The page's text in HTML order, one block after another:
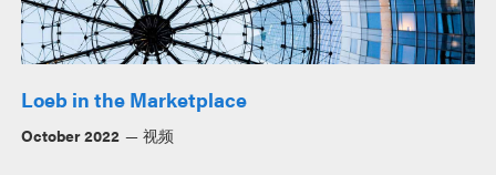
Loeb in the Marketplace
October 2022 视频